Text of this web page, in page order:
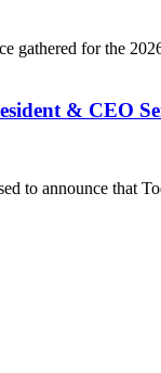
gathered for the
& CEO
to announce that